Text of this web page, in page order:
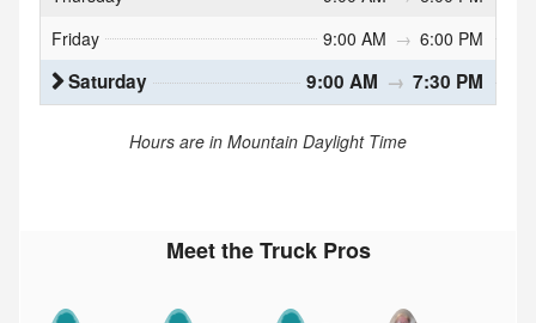
Friday
9:00 AM → 6:00 PM
Saturday 9:00 AM → 7:30 PM
Hours are in Mountain Daylight Time
Meet the Truck Pros